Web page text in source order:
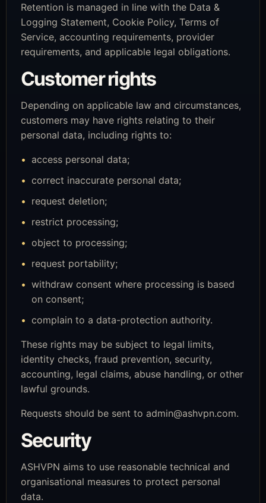
Retention is managed in line with the Data &
Logging Statement, Cookie Policy, Terms of
Service, accounting requirements, provider
requirements, and applicable legal obligations.
Customer rights
Depending on applicable law and circumstances,
customers may have rights relating to their
personal data, including rights to:
access personal data;
correct inaccurate personal data;
request deletion;
restrict processing;
object to processing;
request portability;
withdraw consent where processing is based
on consent;
complain to a data-protection authority.
These rights may be subject to legal limits,
identity checks, fraud prevention, security,
accounting, legal claims, abuse handling, or other
lawful grounds.
Requests should be sent to admin@ashvpn.com.
Security
ASHVPN aims to use reasonable technical and
organisational measures to protect personal
data.